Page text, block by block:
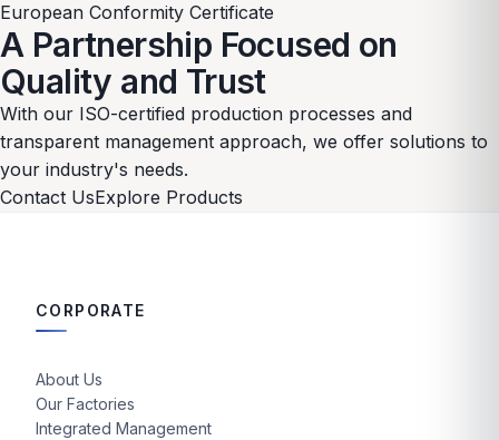
European Conformity Certificate
A Partnership Focused on
Quality and Trust
With our ISO-certified production processes and
transparent management approach, we offer solutions to
your industry's needs.
Contact UsExplore Products
CORPORATE
About Us
Our Factories
Integrated Management